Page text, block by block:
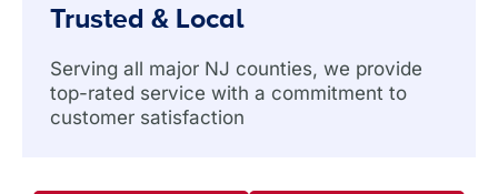
Trusted & Local
Serving all major NJ counties, we provide
top-rated service with a commitment to
customer satisfaction